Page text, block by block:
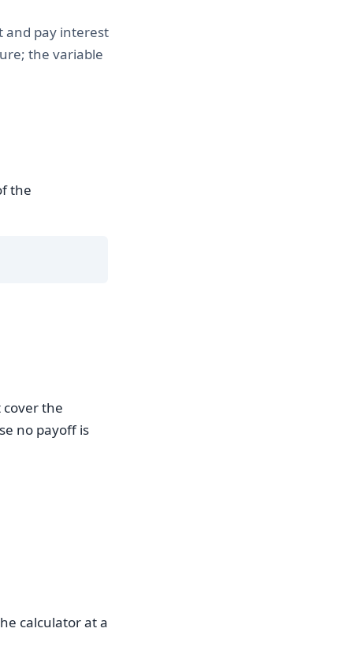
and pay interest
the variable
the
the
no payoff is
calculator at a